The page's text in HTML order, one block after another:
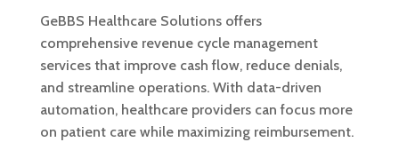
GeBBS Healthcare Solutions offers
comprehensive revenue cycle management
services that improve cash flow, reduce denials,
and streamline operations. With data-driven
automation, healthcare providers can focus more
on patient care while maximizing reimbursement.